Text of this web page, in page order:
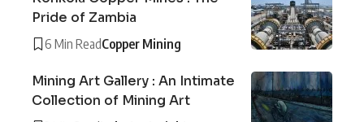
Pride of Zambia
6 Min ReadCopper Mining
Mining Art Gallery : An Intimate
Collection of Mining Art